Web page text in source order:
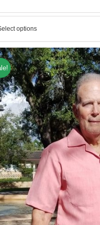
options